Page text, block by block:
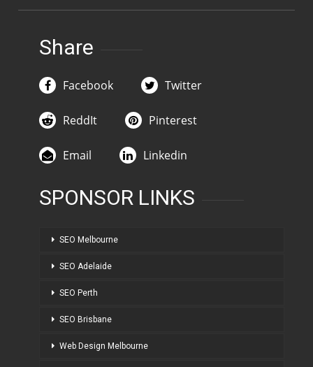
Share
Facebook Twitter
ReddIt Pinterest
Email Linkedin
SPONSOR LINKS
SEO Melbourne
SEO Adelaide
SEO Perth
SEO Brisbane
Web Design Melbourne